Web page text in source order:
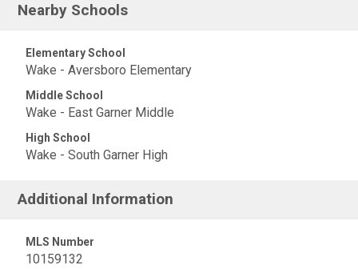
Nearby Schools
Elementary School
Wake - Aversboro Elementary
Middle School
Wake - East Garner Middle
High School
Wake - South Garner High
Additional Information
MLS Number
10159132